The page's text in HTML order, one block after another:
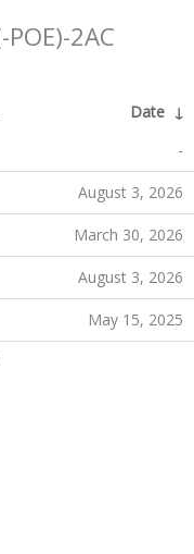
2AC
Date ↓
-
August 3, 2026
March 30, 2026
August 3, 2026
May 15, 2025